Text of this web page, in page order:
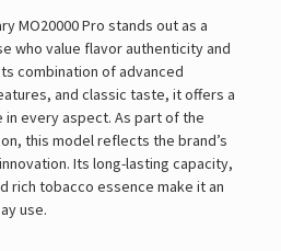
MO20000 Pro stands out as a
who value flavor authenticity and
combination of advanced
and classic taste, it offers a
every aspect. As part of the
this model reflects the brand’s
Its long-lasting capacity,
rich tobacco essence make it an
use.